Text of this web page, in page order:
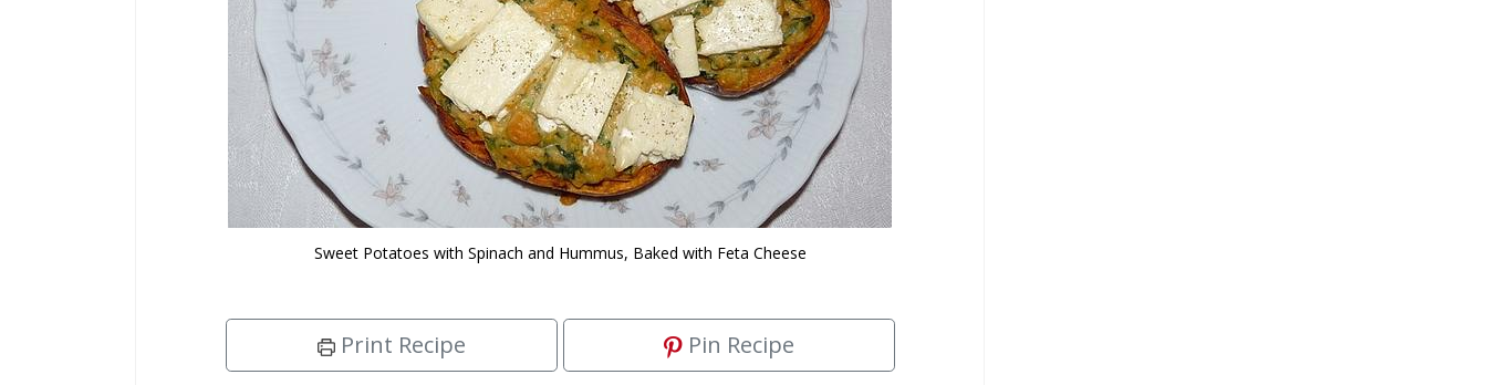
Sweet Potatoes with Spinach and Hummus, Baked with Feta Cheese
Print Recipe Pin Recipe